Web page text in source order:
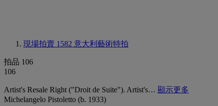
現場拍賣 1582 意大利藝術特拍
拍品 106
106
Artist's Resale Right ("Droit de Suite"). Artist's… 顯示更多
Michelangelo Pistoletto (b. 1933)